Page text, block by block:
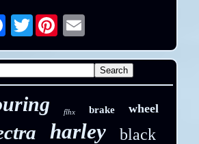
Twitter Email
flhx brake wheel
harley black